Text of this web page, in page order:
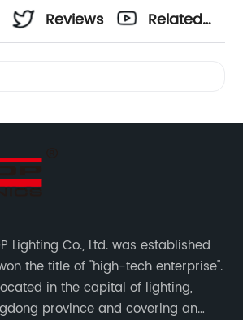
Reviews
Related
Lighting Co., Ltd. was established
the title of "high-tech enterprise".
in the capital of lighting,
province and covering an